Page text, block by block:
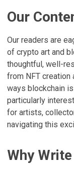
Our
Our readers are
of crypto art and
thoughtful, well-
from NFT creation
ways blockchain
particularly
for artists,
navigating this
Why